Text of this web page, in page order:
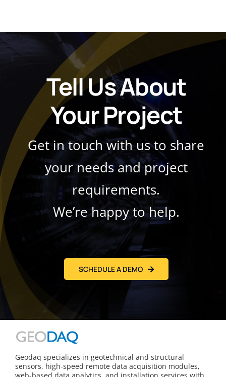
Tell Us About
Your Project
Get in touch with us to share
your needs and project
requirements.
We’re happy to help.
SCHEDULE A DEMO
Geodaq specializes in geotechnical and structural
sensors, high-speed remote data acquisition modules,